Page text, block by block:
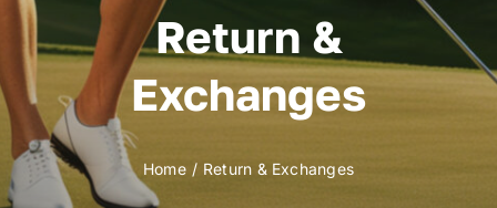
Return &
Exchanges
Home Return & Exchanges